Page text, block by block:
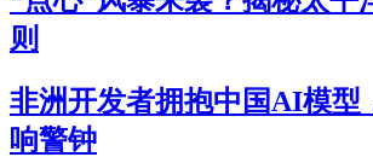
则
非洲开发者拥抱中国AI模型
响警钟